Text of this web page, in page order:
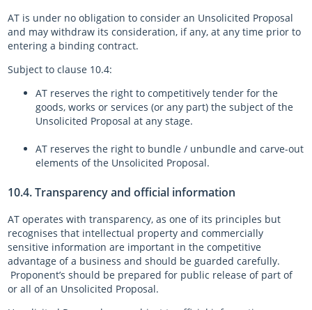
AT is under no obligation to consider an Unsolicited Proposal
and may withdraw its consideration, if any, at any time prior to
entering a binding contract.
Subject to clause 10.4:
AT reserves the right to competitively tender for the
goods, works or services (or any part) the subject of the
Unsolicited Proposal at any stage.
AT reserves the right to bundle / unbundle and carve-out
elements of the Unsolicited Proposal.
10.4. Transparency and official information
AT operates with transparency, as one of its principles but
recognises that intellectual property and commercially
sensitive information are important in the competitive
advantage of a business and should be guarded carefully.
Proponent’s should be prepared for public release of part of
or all of an Unsolicited Proposal.